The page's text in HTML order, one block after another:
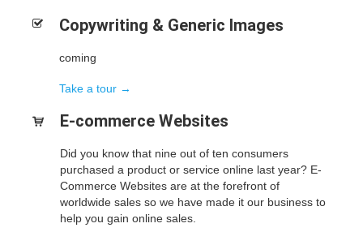
Copywriting & Generic Images
coming
Take a tour →
E-commerce Websites
Did you know that nine out of ten consumers
purchased a product or service online last year? E-
Commerce Websites are at the forefront of
worldwide sales so we have made it our business to
help you gain online sales.